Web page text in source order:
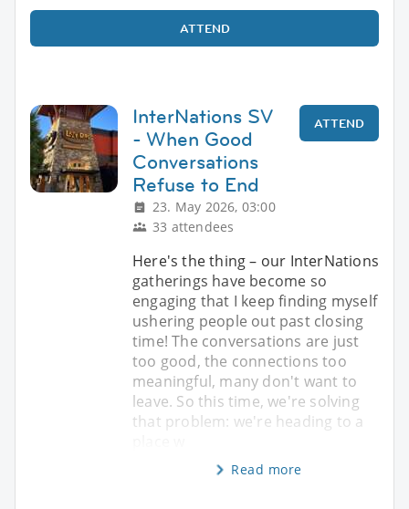
ATTEND
InterNations SV
- When Good
Conversations
Refuse to End
23. May 2026, 03:00
33 attendees
ATTEND
Here's the thing – our InterNations
gatherings have become so
engaging that I keep finding myself
ushering people out past closing
time! The conversations are just
too good, the connections too
meaningful, many don't want to
leave. So this time, we're solving
that problem: we're heading to a
Read more